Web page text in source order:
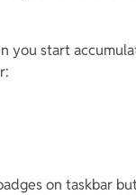
you start
on taskbar